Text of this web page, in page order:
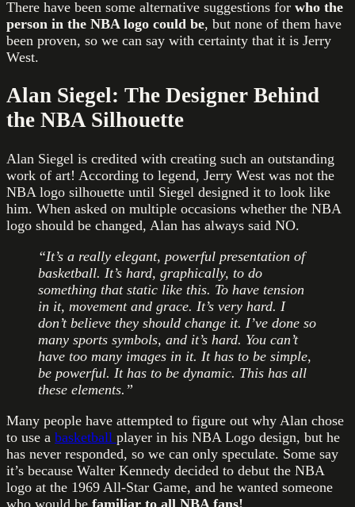
There have been some alternative suggestions for who the
person in the NBA logo could be, but none of them have
been proven, so we can say with certainty that it is Jerry
West.
Alan Siegel: The Designer Behind
the NBA Silhouette
Alan Siegel is credited with creating such an outstanding
work of art! According to legend, Jerry West was not the
NBA logo silhouette until Siegel designed it to look like
him. When asked on multiple occasions whether the NBA
logo should be changed, Alan has always said NO.
“It’s a really elegant, powerful presentation of
basketball. It’s hard, graphically, to do
something that static like this. To have tension
in it, movement and grace. It’s very hard. I
don’t believe they should change it. I’ve done so
many sports symbols, and it’s hard. You can’t
have too many images in it. It has to be simple,
be powerful. It has to be dynamic. This has all
these elements.”
Many people have attempted to figure out why Alan chose
to use a basketball player in his NBA Logo design, but he
has never responded, so we can only speculate. Some say
it’s because Walter Kennedy decided to debut the NBA
logo at the 1969 All-Star Game, and he wanted someone
who would be familiar to all NBA fans!